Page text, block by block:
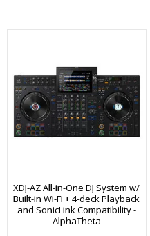
XDJ-AZ All-in-One DJ System w/
Built-in Wi-Fi + 4-deck Playback
and SonicLink Compatibility -
AlphaTheta